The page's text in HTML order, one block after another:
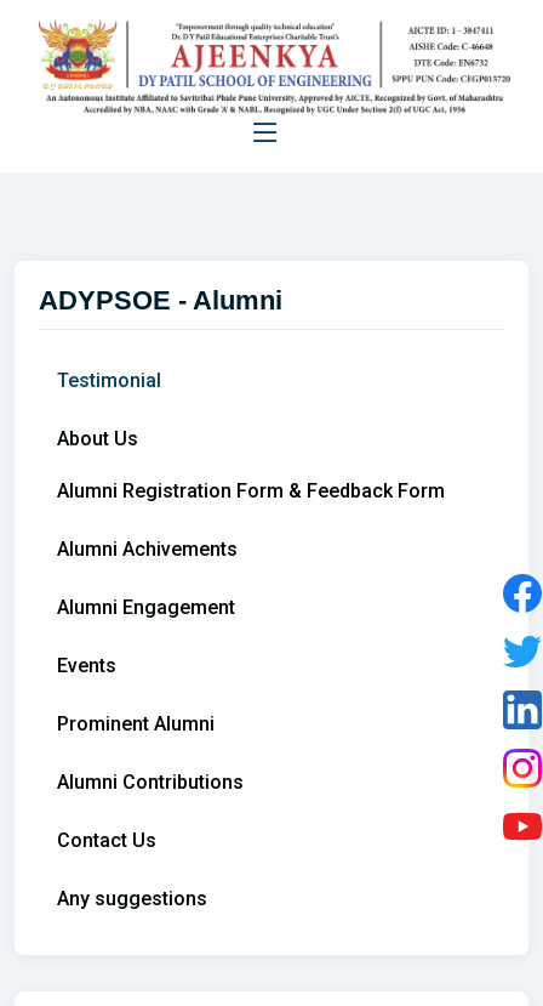
ADYPSOE - Alumni
Testimonial
About Us
Alumni Registration Form & Feedback Form
Alumni Achivements
Alumni Engagement
Events
Prominent Alumni
Alumni Contributions
Contact Us
Any suggestions